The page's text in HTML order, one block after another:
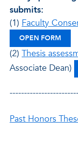
submits:
(1) Faculty
OPEN FORM
(2) Thesis
Associate Dean)
Past Honors